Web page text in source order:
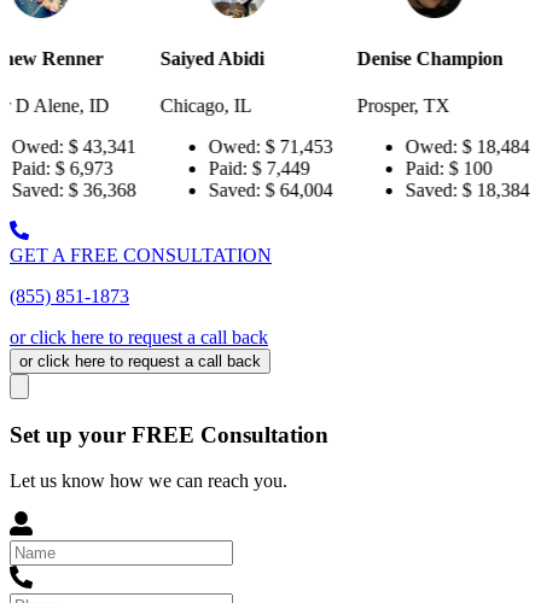
Saiyed Abidi
Chicago, IL
Owed:
$ 71,453
Paid:
$ 7,449
Saved:
$ 64,004
Denise Champion
Prosper, TX
Owed:
$ 18,484
Paid:
Saved:
$ 18,384
Joseph
Pensacola,
GET A FREE CONSULTATION
(855) 851-1873
or click here to request a call back
or click here to request a call back
Set up your FREE Consultation
Let us know how we can reach you.